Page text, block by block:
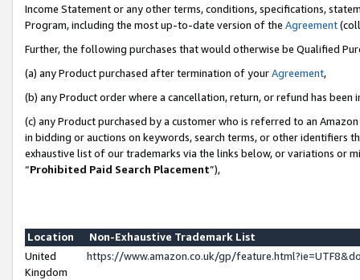
Income Statement or any other terms, conditions, specifications,
Program, including the most up-to-date version of the Agreement
Further, the following purchases that would otherwise be Qualified
(a) any Product purchased after termination of yourAgreement,
(b) any Product order where a cancellation, return, or refund has been
(c) any Product purchased by a customer who is referred to an
in bidding or auctions on keywords, search terms, or other identifiers
exhaustive list of our trademarks via the links below, or variations or
“Prohibited Paid Search Placement”),
Location
Non-Exhaustive Trademark List
United
Kingdom
https://www.amazon.co.uk/gp/